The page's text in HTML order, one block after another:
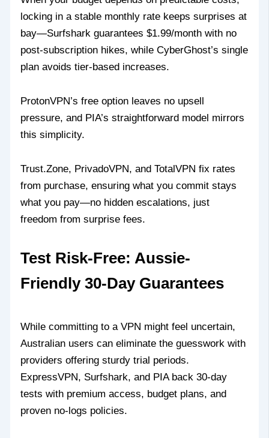
locking in a stable monthly rate keeps surprises at
bay—Surfshark guarantees $1.99/month with no
post-subscription hikes, while CyberGhost’s single
plan avoids tier-based increases.
ProtonVPN’s free option leaves no upsell
pressure, and PIA’s straightforward model mirrors
this simplicity.
Trust.Zone, PrivadoVPN, and TotalVPN fix rates
from purchase, ensuring what you commit stays
what you pay—no hidden escalations, just
freedom from surprise fees.
Test Risk-Free: Aussie-
Friendly 30-Day Guarantees
While committing to a VPN might feel uncertain,
Australian users can eliminate the guesswork with
providers offering sturdy trial periods.
ExpressVPN, Surfshark, and PIA back 30-day
tests with premium access, budget plans, and
proven no-logs policies.